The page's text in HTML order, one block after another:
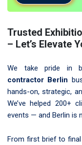
Trusted
– Let’s Elevate
We take pride in
contractor Berlin
hands-on, strategic,
We’ve helped 200+
events — and Berlin is
From first brief to